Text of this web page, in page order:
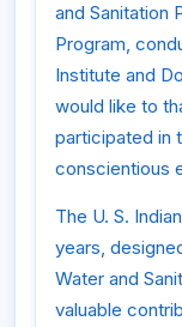
and Sanitation
Program,
Institute and
would like to
participated in
conscientious
The U. S.
years,
Water and
valuable